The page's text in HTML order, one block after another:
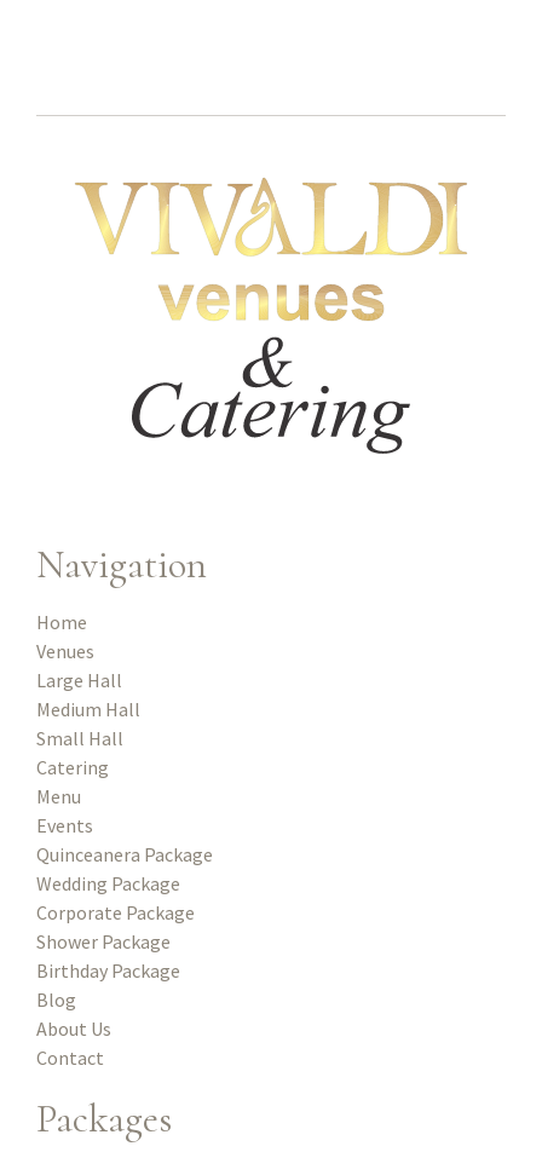
Navigation
Home
Venues
Large Hall
Medium Hall
Small Hall
Catering
Menu
Events
Quinceanera Package
Wedding Package
Corporate Package
Shower Package
Birthday Package
Blog
About Us
Contact
Packages